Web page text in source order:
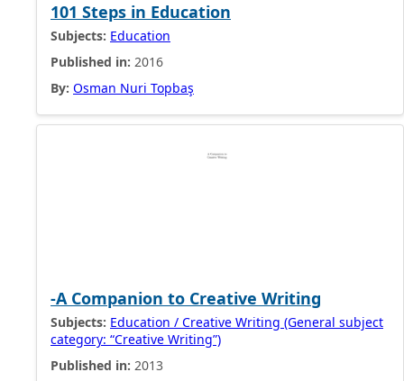
101 Steps in Education
Subjects: Education
Published in: 2016
By: Osman Nuri Topbaş
-A Companion to Creative Writing
Subjects: Education / Creative Writing (General subject
category: “Creative Writing”)
Published in: 2013